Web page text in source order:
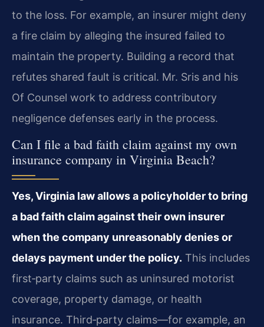
to the loss. For example, an insurer might deny
a fire claim by alleging the insured failed to
maintain the property. Building a record that
refutes shared fault is critical. Mr. Sris and his
Of Counsel work to address contributory
negligence defenses early in the process.
Can I file a bad faith claim against my own
insurance company in Virginia Beach?
Yes, Virginia law allows a policyholder to bring
a bad faith claim against their own insurer
when the company unreasonably denies or
delays payment under the policy. This includes
first‑party claims such as uninsured motorist
coverage, property damage, or health
insurance. Third‑party claims—for example, an